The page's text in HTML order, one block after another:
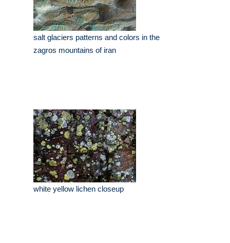
salt glaciers patterns and colors in the
zagros mountains of iran
white yellow lichen closeup